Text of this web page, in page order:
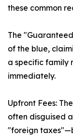
these common
The
of the blue,
a specific family
immediately.
Upfront Fees:
often disguised
"foreign